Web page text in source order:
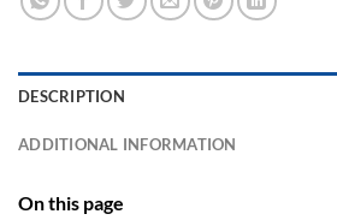
DESCRIPTION
ADDITIONAL INFORMATION
On this page